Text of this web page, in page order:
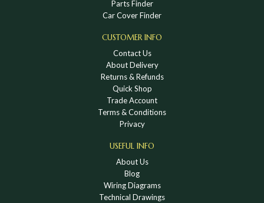
Parts Finder
Car Cover Finder
CUSTOMER INFO
Contact Us
About Delivery
Returns & Refunds
Quick Shop
Trade Account
Terms & Conditions
Privacy
USEFUL INFO
About Us
Blog
Wiring Diagrams
Technical Drawings